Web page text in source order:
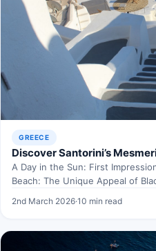
GREECE
Discover Santorini’s
A Day in the Sun: First
Beach: The Unique Appeal of
2nd March 2026·10 min read